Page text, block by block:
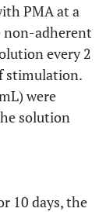
PC0020
Amresc00761
PMA at a
non-adherent
every 2
stimulation.
were
solution
10 days, the